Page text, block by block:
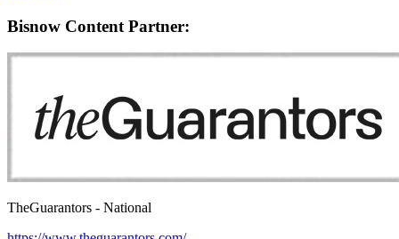
Bisnow Content Partner:
TheGuarantors - National